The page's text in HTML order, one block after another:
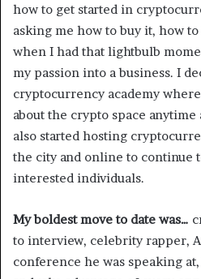
how to get started in
asking me how to buy it, how
when I had that lightbulb
my passion into a business. I
cryptocurrency academy
about the crypto space
also started hosting
the city and online to continue
interested individuals.
My boldest move to date was…
to interview, celebrity rapper,
conference he was speaking